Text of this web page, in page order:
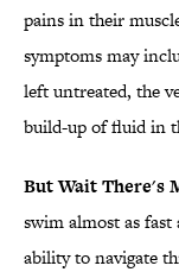
pains in their
symptoms may
left untreated, the
build-up of fluid in
But Wait There's
swim almost as
ability to navigate